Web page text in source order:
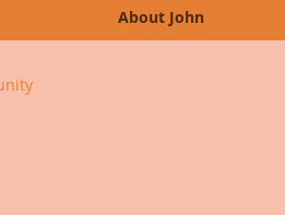
About John